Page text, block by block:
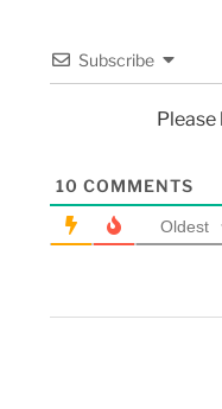
Subscribe
10 COMMENTS
Oldest